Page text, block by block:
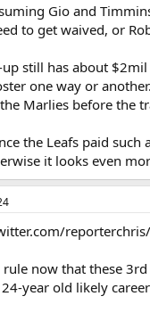
Gio and
to get waived, or
still has about
one way or
Marlies before the
the Leafs paid
it looks even
rule now that these
year old likely